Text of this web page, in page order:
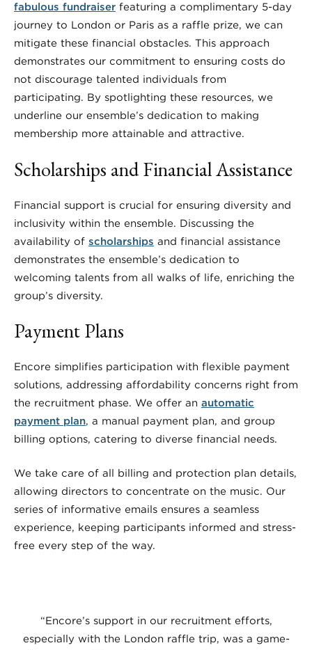
fabulous fundraiser featuring a complimentary 5-day
journey to London or Paris as a raffle prize, we can
mitigate these financial obstacles. This approach
demonstrates our commitment to ensuring costs do
not discourage talented individuals from
participating. By spotlighting these resources, we
underline our ensemble’s dedication to making
membership more attainable and attractive.
Scholarships and Financial Assistance
Financial support is crucial for ensuring diversity and
inclusivity within the ensemble. Discussing the
availability of scholarships and financial assistance
demonstrates the ensemble’s dedication to
welcoming talents from all walks of life, enriching the
group’s diversity.
Payment Plans
Encore simplifies participation with flexible payment
solutions, addressing affordability concerns right from
the recruitment phase. We offer an automatic
payment plan, a manual payment plan, and group
billing options, catering to diverse financial needs.
We take care of all billing and protection plan details,
allowing directors to concentrate on the music. Our
series of informative emails ensures a seamless
experience, keeping participants informed and stress-
free every step of the way.
“Encore’s support in our recruitment efforts,
especially with the London raffle trip, was a game-